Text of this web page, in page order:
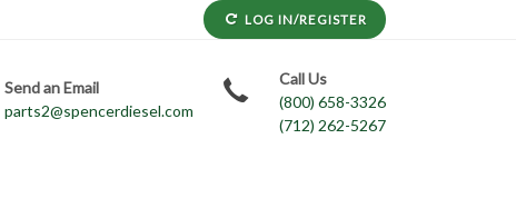
LOG IN/REGISTER
Send an Email
parts2@spencerdiesel.com
Call Us
(800) 658-3326
(712) 262-5267